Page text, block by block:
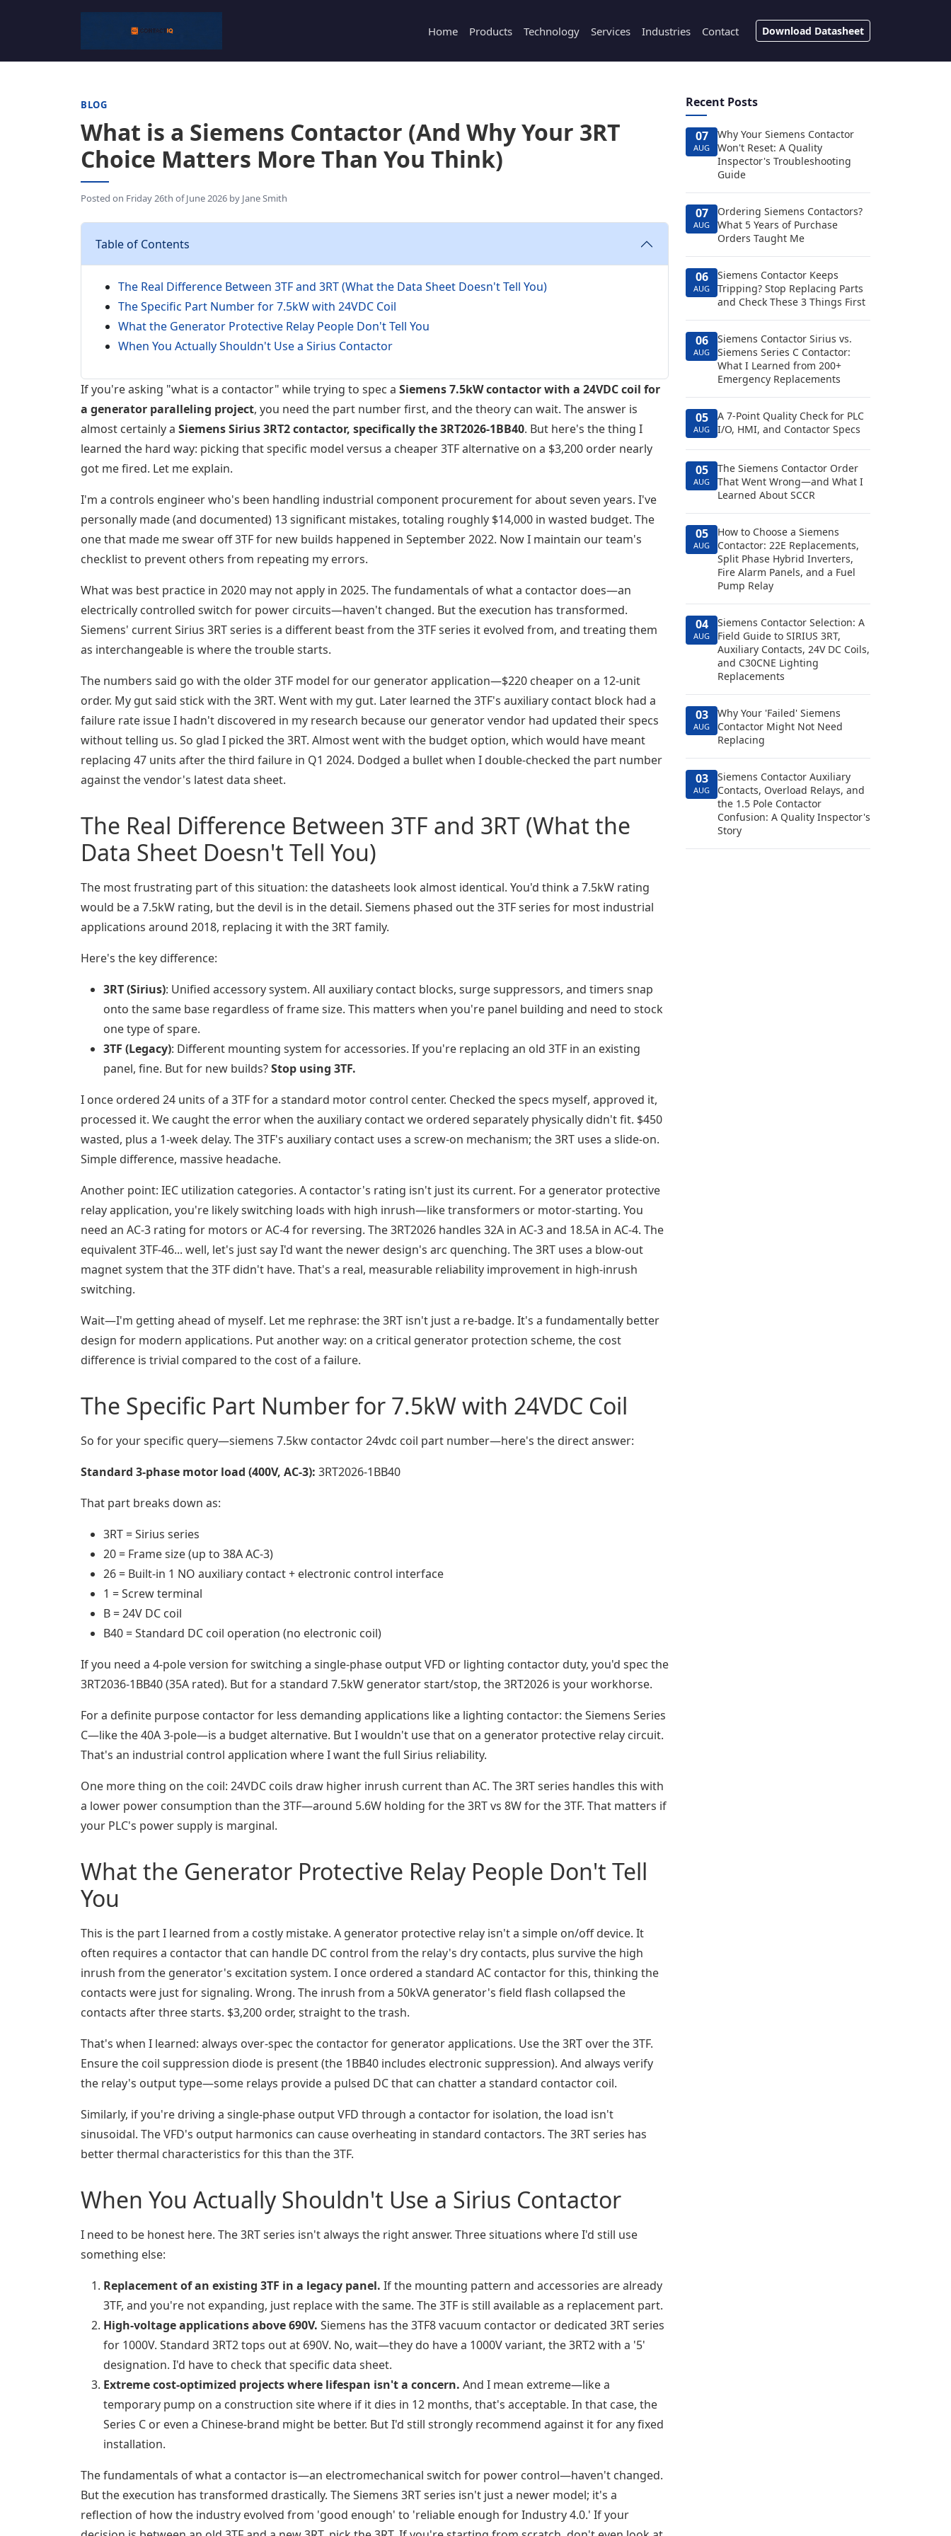
Home Products Technology Services Industries Contact Download Datasheet
BLOG
What is a Siemens Contactor (And Why Your 3RT
Choice Matters More Than You Think)
Posted on Friday 26th of June 2026 by Jane Smith
Table of Contents
The Real Difference Between 3TF and 3RT (What the Data Sheet Doesn't Tell You)
The Specific Part Number for 7.5kW with 24VDC Coil
What the Generator Protective Relay People Don't Tell You
When You Actually Shouldn't Use a Sirius Contactor
If you're asking "what is a contactor" while trying to spec a Siemens 7.5kW contactor with a 24VDC coil for
a generator paralleling project, you need the part number first, and the theory can wait. The answer is
almost certainly a Siemens Sirius 3RT2 contactor, specifically the 3RT2026-1BB40. But here's the thing I
learned the hard way: picking that specific model versus a cheaper 3TF alternative on a $3,200 order nearly
got me fired. Let me explain.
I'm a controls engineer who's been handling industrial component procurement for about seven years. I've
personally made (and documented) 13 significant mistakes, totaling roughly $14,000 in wasted budget. The
one that made me swear off 3TF for new builds happened in September 2022. Now I maintain our team's
checklist to prevent others from repeating my errors.
What was best practice in 2020 may not apply in 2025. The fundamentals of what a contactor does—an
electrically controlled switch for power circuits—haven't changed. But the execution has transformed.
Siemens' current Sirius 3RT series is a different beast from the 3TF series it evolved from, and treating them
as interchangeable is where the trouble starts.
The numbers said go with the older 3TF model for our generator application—$220 cheaper on a 12-unit
order. My gut said stick with the 3RT. Went with my gut. Later learned the 3TF's auxiliary contact block had a
failure rate issue I hadn't discovered in my research because our generator vendor had updated their specs
without telling us. So glad I picked the 3RT. Almost went with the budget option, which would have meant
replacing 47 units after the third failure in Q1 2024. Dodged a bullet when I double-checked the part number
against the vendor's latest data sheet.
The Real Difference Between 3TF and 3RT (What the
Data Sheet Doesn't Tell You)
The most frustrating part of this situation: the datasheets look almost identical. You'd think a 7.5kW rating
would be a 7.5kW rating, but the devil is in the detail. Siemens phased out the 3TF series for most industrial
applications around 2018, replacing it with the 3RT family.
Here's the key difference:
3RT (Sirius): Unified accessory system. All auxiliary contact blocks, surge suppressors, and timers snap
onto the same base regardless of frame size. This matters when you're panel building and need to stock
one type of spare.
3TF (Legacy): Different mounting system for accessories. If you're replacing an old 3TF in an existing
panel, fine. But for new builds?Stop using 3TF.
I once ordered 24 units of a 3TF for a standard motor control center. Checked the specs myself, approved it,
processed it. We caught the error when the auxiliary contact we ordered separately physically didn't fit. $450
wasted, plus a 1-week delay. The 3TF's auxiliary contact uses a screw-on mechanism; the 3RT uses a slide-on.
Simple difference, massive headache.
Another point: IEC utilization categories. A contactor's rating isn't just its current. For a generator protective
relay application, you're likely switching loads with high inrush—like transformers or motor-starting. You
need an AC-3 rating for motors or AC-4 for reversing. The 3RT2026 handles 32A in AC-3 and 18.5A in AC-4. The
equivalent 3TF-46... well, let's just say I'd want the newer design's arc quenching. The 3RT uses a blow-out
magnet system that the 3TF didn't have. That's a real, measurable reliability improvement in high-inrush
switching.
Wait—I'm getting ahead of myself. Let me rephrase: the 3RT isn't just a re-badge. It's a fundamentally better
design for modern applications. Put another way: on a critical generator protection scheme, the cost
difference is trivial compared to the cost of a failure.
The Specific Part Number for 7.5kW with 24VDC Coil
So for your specific query—siemens 7.5kw contactor 24vdc coil part number—here's the direct answer:
Standard 3-phase motor load (400V, AC-3): 3RT2026-1BB40
That part breaks down as:
3RT = Sirius series
20 = Frame size (up to 38A AC-3)
26 = Built-in 1 NO auxiliary contact + electronic control interface
1 = Screw terminal
B = 24V DC coil
B40 = Standard DC coil operation (no electronic coil)
If you need a 4-pole version for switching a single-phase output VFD or lighting contactor duty, you'd spec the
3RT2036-1BB40 (35A rated). But for a standard 7.5kW generator start/stop, the 3RT2026 is your workhorse.
For a definite purpose contactor for less demanding applications like a lighting contactor: the Siemens Series
C—like the 40A 3-pole—is a budget alternative. But I wouldn't use that on a generator protective relay circuit.
That's an industrial control application where I want the full Sirius reliability.
One more thing on the coil: 24VDC coils draw higher inrush current than AC. The 3RT series handles this with
a lower power consumption than the 3TF—around 5.6W holding for the 3RT vs 8W for the 3TF. That matters if
your PLC's power supply is marginal.
What the Generator Protective Relay People Don't Tell
You
This is the part I learned from a costly mistake. A generator protective relay isn't a simple on/off device. It
often requires a contactor that can handle DC control from the relay's dry contacts, plus survive the high
inrush from the generator's excitation system. I once ordered a standard AC contactor for this, thinking the
contacts were just for signaling. Wrong. The inrush from a 50kVA generator's field flash collapsed the
contacts after three starts. $3,200 order, straight to the trash.
That's when I learned: always over-spec the contactor for generator applications. Use the 3RT over the 3TF.
Ensure the coil suppression diode is present (the 1BB40 includes electronic suppression). And always verify
the relay's output type—some relays provide a pulsed DC that can chatter a standard contactor coil.
Similarly, if you're driving a single-phase output VFD through a contactor for isolation, the load isn't
sinusoidal. The VFD's output harmonics can cause overheating in standard contactors. The 3RT series has
better thermal characteristics for this than the 3TF.
When You Actually Shouldn't Use a Sirius Contactor
I need to be honest here. The 3RT series isn't always the right answer. Three situations where I'd still use
something else:
Replacement of an existing 3TF in a legacy panel. If the mounting pattern and accessories are already
3TF, and you're not expanding, just replace with the same. The 3TF is still available as a replacement part.
High-voltage applications above 690V. Siemens has the 3TF8 vacuum contactor or dedicated 3RT series
for 1000V. Standard 3RT2 tops out at 690V. No, wait—they do have a 1000V variant, the 3RT2 with a '5'
designation. I'd have to check that specific data sheet.
Extreme cost-optimized projects where lifespan isn't a concern. And I mean extreme—like a
temporary pump on a construction site where if it dies in 12 months, that's acceptable. In that case, the
Series C or even a Chinese-brand might be better. But I'd still strongly recommend against it for any fixed
installation.
The fundamentals of what a contactor is—an electromechanical switch for power control—haven't changed.
But the execution has transformed drastically. The Siemens 3RT series isn't just a newer model; it's a
reflection of how the industry evolved from 'good enough' to 'reliable enough for Industry 4.0.' If your
Recent Posts
07
AUG
Why Your Siemens Contactor
Won't Reset: A Quality
Inspector's Troubleshooting
Guide
07
AUG
Ordering Siemens Contactors?
What 5 Years of Purchase
Orders Taught Me
06
AUG
Siemens Contactor Keeps
Tripping? Stop Replacing Parts
and Check These 3 Things First
06
AUG
Siemens Contactor Sirius vs.
Siemens Series C Contactor:
What I Learned from 200+
Emergency Replacements
05
AUG
A 7-Point Quality Check for PLC
I/O, HMI, and Contactor Specs
05
AUG
The Siemens Contactor Order
That Went Wrong—and What I
Learned About SCCR
05
AUG
How to Choose a Siemens
Contactor: 22E Replacements,
Split Phase Hybrid Inverters,
Fire Alarm Panels, and a Fuel
Pump Relay
04
AUG
Siemens Contactor Selection: A
Field Guide to SIRIUS 3RT,
Auxiliary Contacts, 24V DC Coils,
and C30CNE Lighting
Replacements
03
AUG
Why Your 'Failed' Siemens
Contactor Might Not Need
Replacing
03
AUG
Siemens Contactor Auxiliary
Contacts, Overload Relays, and
the 1.5 Pole Contactor
Confusion: A Quality Inspector's
Story